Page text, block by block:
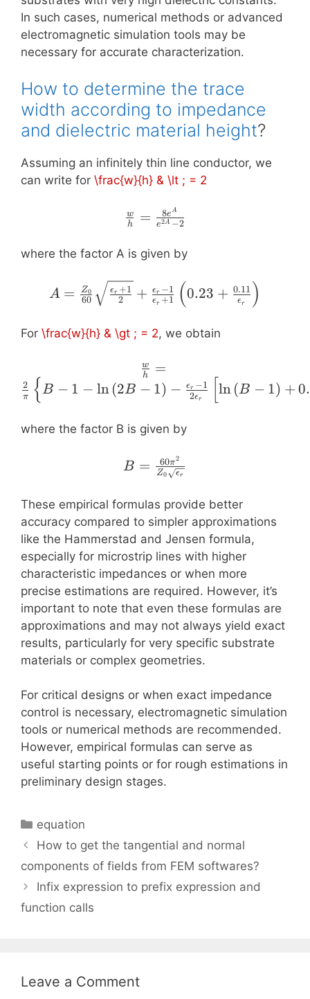
In such cases, numerical methods or advanced
electromagnetic simulation tools may be
necessary for accurate characterization.
How to determine the trace
width according to impedance
and dielectric material height?
Assuming an infinitely thin line conductor, we
can write for \frac{w}{h} & \lt ; = 2
\frac{w}
{h} =
\frac{8
e^{A}}
A} - 2}
h
w = e2A −2
8e A
where the factor A is given by
A = \frac{Z_{0}}{60}
\sqrt{\frac{\epsilon_{r}
\frac{\epsilon_{r} - 1}
0.23 + \frac{0.11}
{\epsilon_{r}} \right )
A = 60
Z0
2
ϵr +1 + ϵr +1
ϵr −1 (0.23 + ϵr
0.11 )
For \frac{w}{h} & \gt ; = 2, we obtain
\frac{w}{h} =
\frac{2}{\pi}
\left\lbrace B - 1 -
\right )} -
- 1}{2
\left[ \ln{\left( B -
1 \right )} + 0.39
- \frac{0.61}
{\epsilon_{r}}
\right ] \right
\rbrace
h
w =
π
2 {B − 1 − ln (2B − 1) − 2ϵr
ϵr −1 ln (B − 1) +
where the factor B is given by
B = \frac{60
\pi^{2}}{Z_{0}
\sqrt{\epsilon_{r}}}
B = Z0 ϵr
60π2
These empirical formulas provide better
accuracy compared to simpler approximations
like the Hammerstad and Jensen formula,
especially for microstrip lines with higher
characteristic impedances or when more
precise estimations are required. However, it’s
important to note that even these formulas are
approximations and may not always yield exact
results, particularly for very specific substrate
materials or complex geometries.
For critical designs or when exact impedance
control is necessary, electromagnetic simulation
tools or numerical methods are recommended.
However, empirical formulas can serve as
useful starting points or for rough estimations in
preliminary design stages.
Categories
equation
How to get the tangential and normal
components of fields from FEM softwares?
Infix expression to prefix expression and
function calls
Leave a Comment